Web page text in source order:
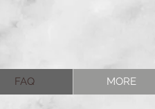
FAQ MORE